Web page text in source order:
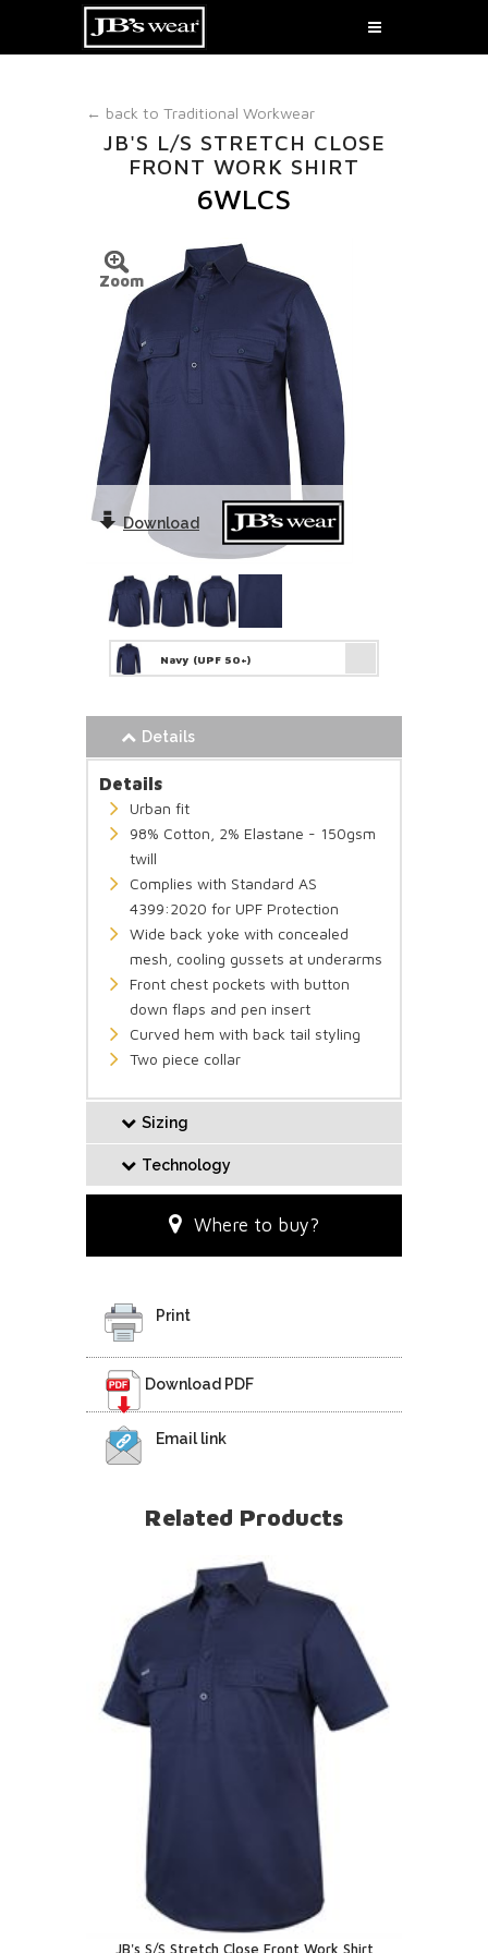
← back to Traditional Workwear
JB'S L/S STRETCH CLOSE
FRONT WORK SHIRT
6WLCS
Zoom
Download
Navy (UPF 50+)
Details
Details
Urban fit
98% Cotton, 2% Elastane - 150gsm
twill
Complies with Standard AS
4399:2020 for UPF Protection
Wide back yoke with concealed
mesh, cooling gussets at underarms
Front chest pockets with button
down flaps and pen insert
Curved hem with back tail styling
Two piece collar
Sizing
Technology
Where to buy?
Print
Download PDF
Email link
Related Products
JB's S/S Stretch Close Front Work Shirt